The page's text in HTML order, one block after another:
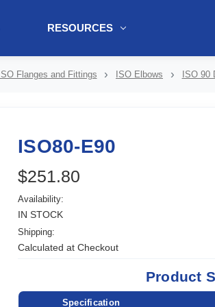
RESOURCES
ISO Flanges and Fittings ISO Elbows ISO 90
ISO80-E90
$251.80
Availability:
IN STOCK
Shipping:
Calculated at Checkout
Product
Specification